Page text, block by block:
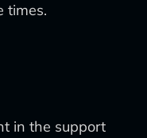
times.
in the support